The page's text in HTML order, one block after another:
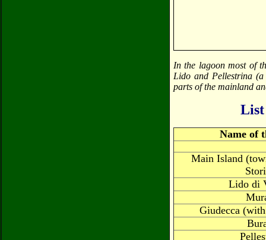
In the lagoon most of
Lido and Pellestrina
parts of the mainland
List
Name of
Main Island
Lido di
Giudecca